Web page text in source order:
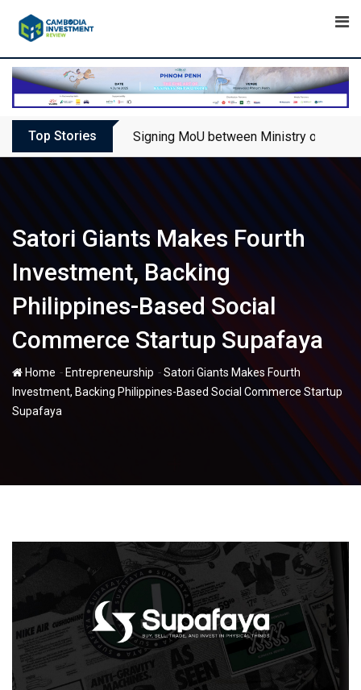
Top Stories Signing MoU between Ministry of
Satori Giants Makes Fourth
Investment, Backing
Philippines-Based Social
Commerce Startup Supafaya
Home - Entrepreneurship -Satori Giants Makes Fourth
Investment, Backing Philippines-Based Social Commerce Startup
Supafaya